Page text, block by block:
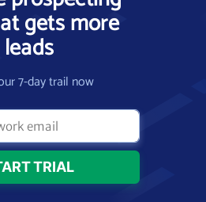
gets more
leads
7-day trail now